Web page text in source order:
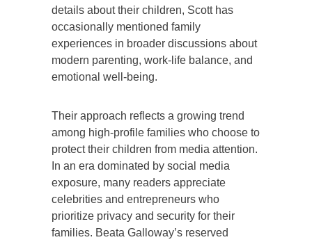
details about their children, Scott has
occasionally mentioned family
experiences in broader discussions about
modern parenting, work-life balance, and
emotional well-being.
Their approach reflects a growing trend
among high-profile families who choose to
protect their children from media attention.
In an era dominated by social media
exposure, many readers appreciate
celebrities and entrepreneurs who
prioritize privacy and security for their
families. Beata Galloway’s reserved